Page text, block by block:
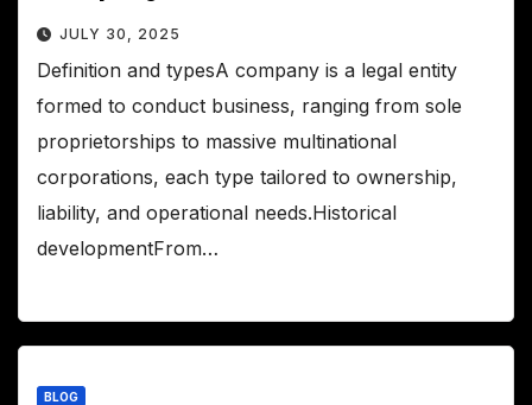
JULY 30, 2025
Definition and typesA company is a legal entity
formed to conduct business, ranging from sole
proprietorships to massive multinational
corporations, each type tailored to ownership,
liability, and operational needs.Historical
developmentFrom…
BLOG